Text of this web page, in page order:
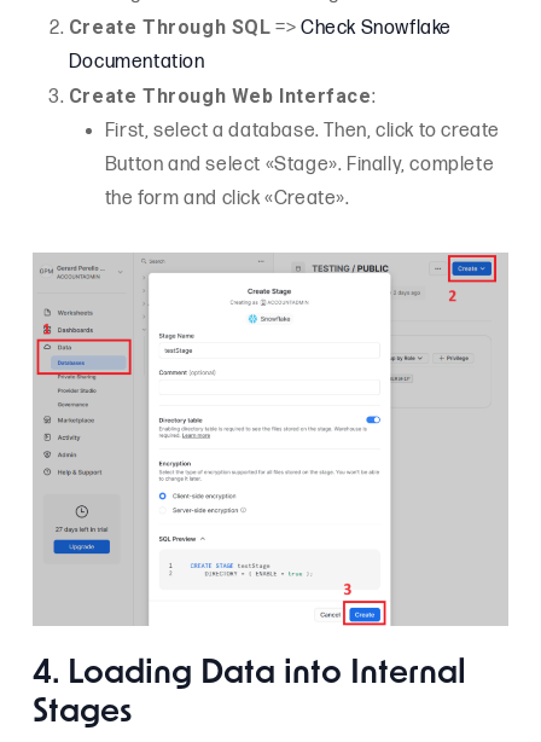
Create Through SQL =>Check Snowflake
Documentation
Create Through Web Interface:
First, select a database. Then, click to create
Button and select «Stage». Finally, complete
the form and click «Create».
4. Loading Data into Internal
Stages